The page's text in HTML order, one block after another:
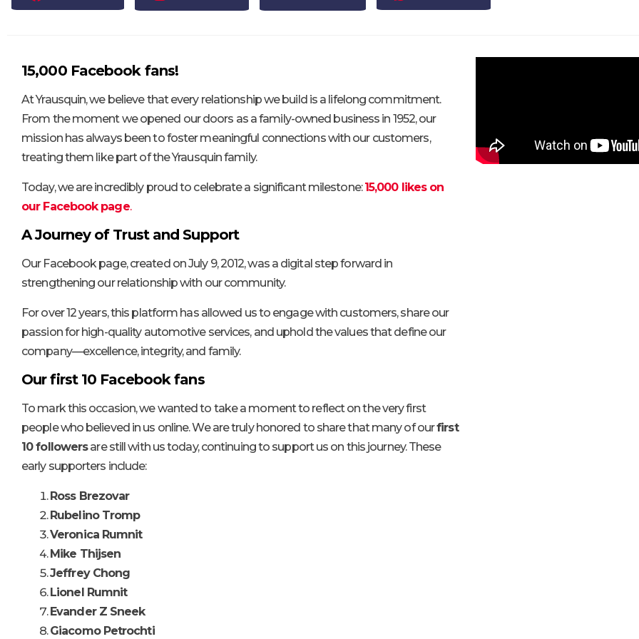
15,000 Facebook fans!
At Yrausquin, we believe that every relationship we build is a lifelong commitment.
From the moment we opened our doors as a family-owned business in 1952, our
mission has always been to foster meaningful connections with our customers,
treating them like part of the Yrausquin family.
Today, we are incredibly proud to celebrate a significant milestone:15,000 likes on
our Facebook page.
A Journey of Trust and Support
Our Facebook page, created on July 9, 2012, was a digital step forward in
strengthening our relationship with our community.
For over 12 years, this platform has allowed us to engage with customers, share our
passion for high-quality automotive services, and uphold the values that define our
company—excellence, integrity, and family.
Our first 10 Facebook fans
To mark this occasion, we wanted to take a moment to reflect on the very first
people who believed in us online. We are truly honored to share that many of ourfirst
10 followersare still with us today, continuing to support us on this journey. These
early supporters include:
Ross Brezovar
Rubelino Tromp
Veronica Rumnit
Mike Thijsen
Jeffrey Chong
Lionel Rumnit
Evander Z Sneek
Giacomo Petrochti